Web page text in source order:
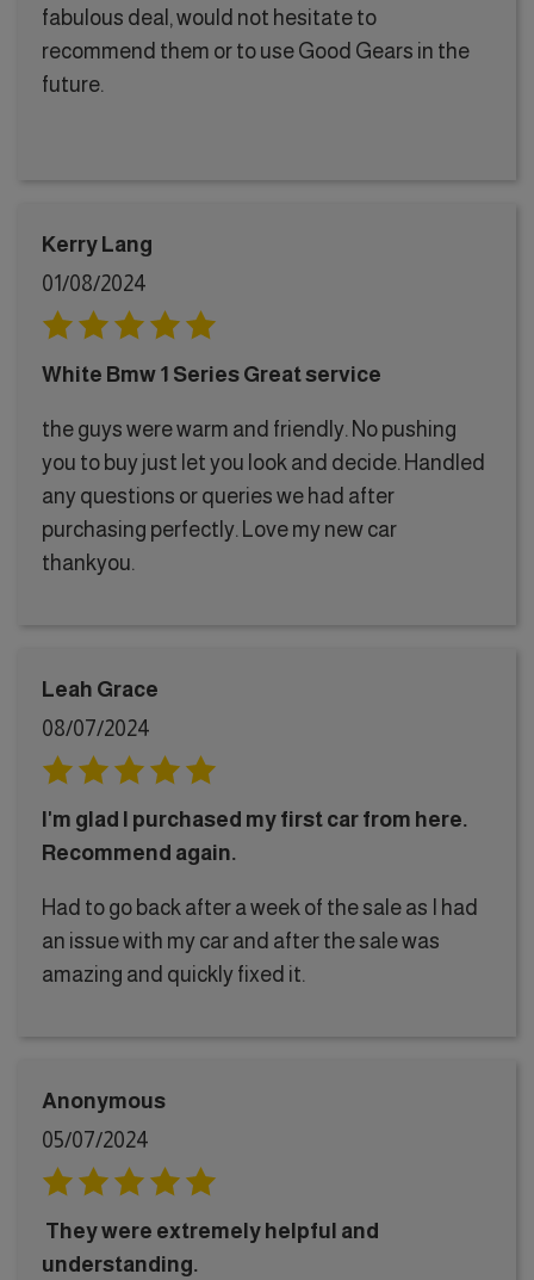
fabulous deal, would not hesitate to
recommend them or to use Good Gears in the
future.
Kerry Lang
01/08/2024
White Bmw 1 Series Great service
the guys were warm and friendly. No pushing
you to buy just let you look and decide. Handled
any questions or queries we had after
purchasing perfectly. Love my new car
thankyou.
Leah Grace
08/07/2024
I'm glad I purchased my first car from here.
Recommend again.
Had to go back after a week of the sale as I had
an issue with my car and after the sale was
amazing and quickly fixed it.
Anonymous
05/07/2024
They were extremely helpful and
understanding.